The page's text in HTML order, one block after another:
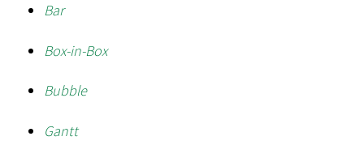
Bar
Box-in-Box
Bubble
Gantt